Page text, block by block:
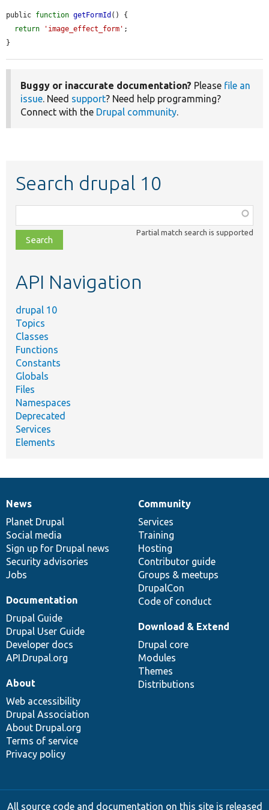
public function getFormId () {
return
'image_effect_form' ;
}
Buggy or inaccurate documentation? Please file an
issue. Need support? Need help programming?
Connect with the Drupal community.
Search drupal 10
class,
file,
topic,
Partial match search is supported
API Navigation
drupal 10
Topics
Classes
Functions
Constants
Globals
Files
Namespaces
Deprecated
Services
Elements
News
items
News
Planet Drupal
Social media
Sign up for Drupal news
Security advisories
Jobs
Our
community
Community
Services
Training
Hosting
Contributor guide
Groups & meetups
DrupalCon
Code of conduct
Documentation
Documentation
Drupal Guide
Drupal User Guide
Developer docs
API.Drupal.org
Drupal
code
base
Download & Extend
Drupal core
Modules
Themes
Distributions
Governance
of
community
About
Web accessibility
Drupal Association
About Drupal.org
Terms of service
Privacy policy
All source code and documentation on this site is released